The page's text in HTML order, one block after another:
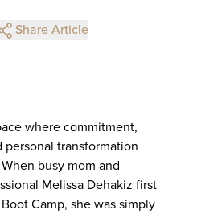
Share Article
where commitment,
personal transformation
busy mom and
Melissa Dehakiz first
Camp, she was simply